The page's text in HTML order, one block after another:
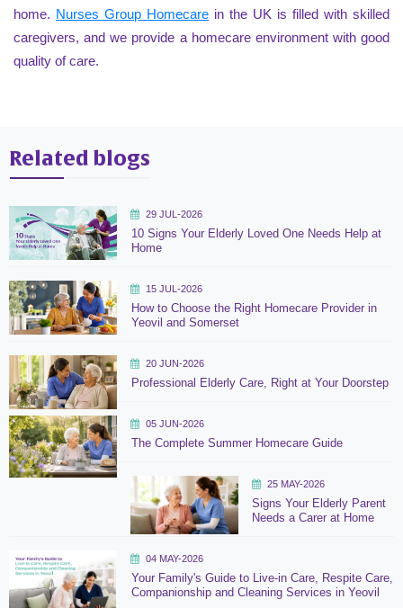
home. Nurses Group Homecare in the UK is filled with skilled
caregivers, and we provide a homecare environment with good
quality of care.
Related blogs
29 JUL-2026
10 Signs Your Elderly Loved One Needs Help at
Home
15 JUL-2026
How to Choose the Right Homecare Provider in
Yeovil and Somerset
20 JUN-2026
Professional Elderly Care, Right at Your Doorstep
05 JUN-2026
The Complete Summer Homecare Guide
25 MAY-2026
Signs Your Elderly Parent
Needs a Carer at Home
04 MAY-2026
Your Family's Guide to Live-in Care, Respite Care,
Companionship and Cleaning Services in Yeovil